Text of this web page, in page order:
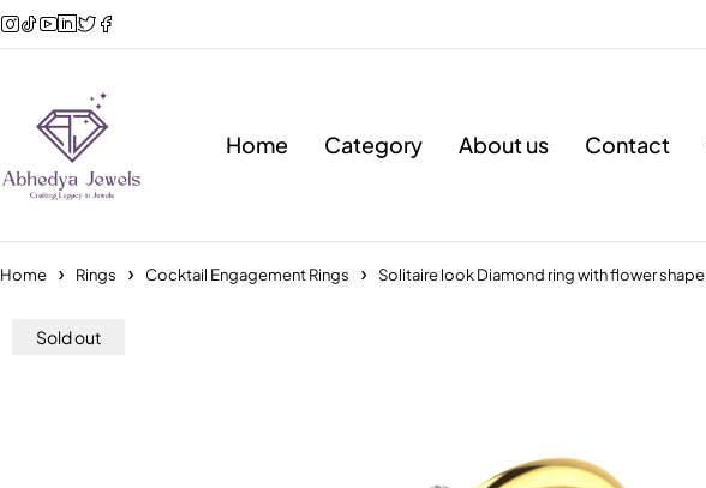
Home Category About us Contact
Home Rings Cocktail Engagement Rings Solitaire look Diamond ring with flower shape
Sold out